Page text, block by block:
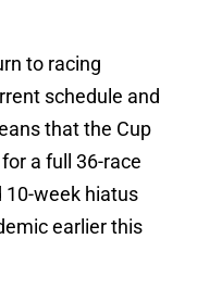
to racing
schedule and
that the Cup
a full 36-race
10-week hiatus
earlier this